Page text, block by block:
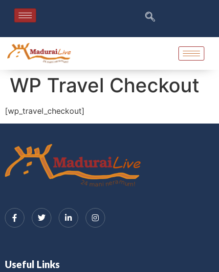
WP Travel Checkout
[wp_travel_checkout]
Useful Links